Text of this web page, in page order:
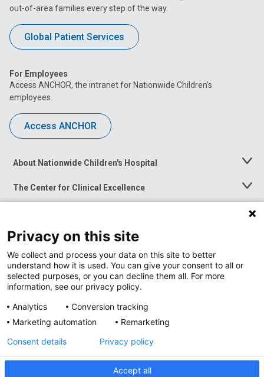
out-of-area families every step of the way.
Global Patient Services
For Employees
Access ANCHOR, the intranet for Nationwide Children’s
employees.
Access ANCHOR
About Nationwide Children's Hospital
Toggle
The Center for Clinical Excellence
Toggle
Menu
Toggle
News at Nationwide Children's
Privacy Policy
Privacy on this site
We collect and process your data on this site to better
understand how it is used. You can give your consent to all or
selected purposes, or you can decline them all. For more
information, see our privacy policy.
Analytics
Conversion tracking
Marketing automation
Remarketing
Accept all
Consent details Privacy policy